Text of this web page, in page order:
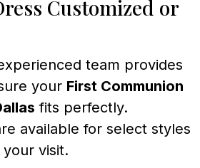
Customized or
team provides
your First Communion
fits perfectly.
available for select styles
visit.